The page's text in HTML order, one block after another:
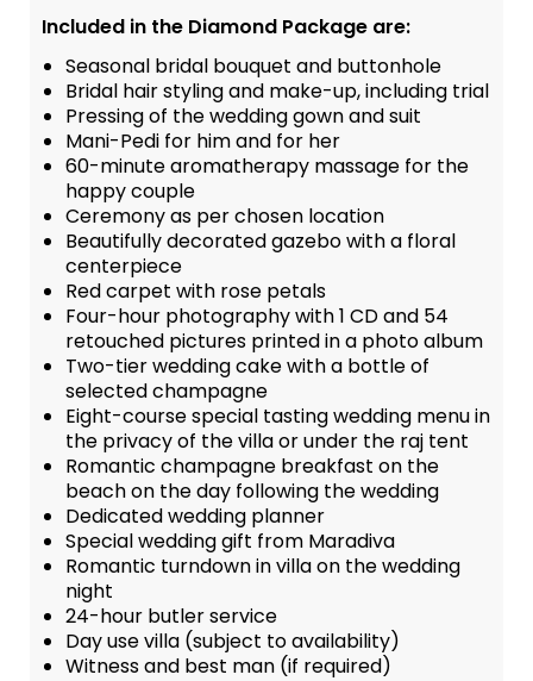
Included in the Diamond Package are:
Seasonal bridal bouquet and buttonhole
Bridal hair styling and make-up, including trial
Pressing of the wedding gown and suit
Mani-Pedi for him and for her
60-minute aromatherapy massage for the
happy couple
Ceremony as per chosen location
Beautifully decorated gazebo with a floral
centerpiece
Red carpet with rose petals
Four-hour photography with 1 CD and 54
retouched pictures printed in a photo album
Two-tier wedding cake with a bottle of
selected champagne
Eight-course special tasting wedding menu in
the privacy of the villa or under the raj tent
Romantic champagne breakfast on the
beach on the day following the wedding
Dedicated wedding planner
Special wedding gift from Maradiva
Romantic turndown in villa on the wedding
night
24-hour butler service
Day use villa (subject to availability)
Witness and best man (if required)